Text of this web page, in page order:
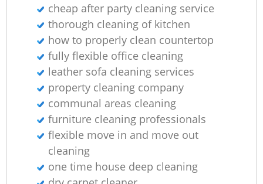
cheap after party cleaning service
thorough cleaning of kitchen
how to properly clean countertop
fully flexible office cleaning
leather sofa cleaning services
property cleaning company
communal areas cleaning
furniture cleaning professionals
flexible move in and move out
cleaning
one time house deep cleaning